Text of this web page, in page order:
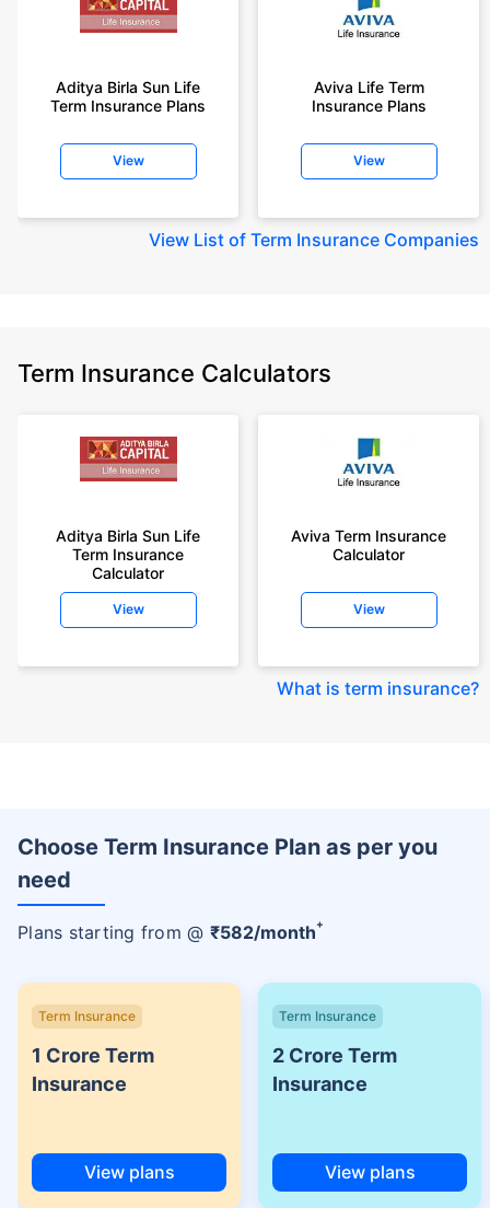
Aditya Birla Sun Life
Term Insurance Plans
View
Aviva Life Term
Insurance Plans
View
View List of Term Insurance Companies
Term Insurance Calculators
Aditya Birla Sun Life
Term Insurance
Calculator
View
Aviva Term Insurance
Calculator
View
What is term insurance?
Choose Term Insurance Plan as per you
need
Plans starting from @ ₹582/month+
Term Insurance
1 Crore Term
Insurance
View plans
Term Insurance
2 Crore Term
Insurance
View plans